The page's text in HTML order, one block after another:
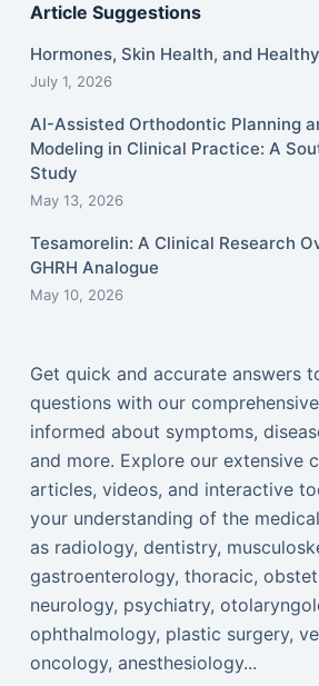
Article Suggestions
Hormones, Skin Health, and
July 1, 2026
AI-Assisted Orthodontic Planning
Modeling in Clinical Practice: A
Study
May 13, 2026
Tesamorelin: A Clinical Research
GHRH Analogue
May 10, 2026
Get quick and accurate answers
questions with our
informed about symptoms,
and more. Explore our extensive
articles, videos, and interactive
your understanding of the
as radiology, dentistry,
gastroenterology, thoracic,
neurology, psychiatry,
ophthalmology, plastic surgery,
oncology, anesthesiology...